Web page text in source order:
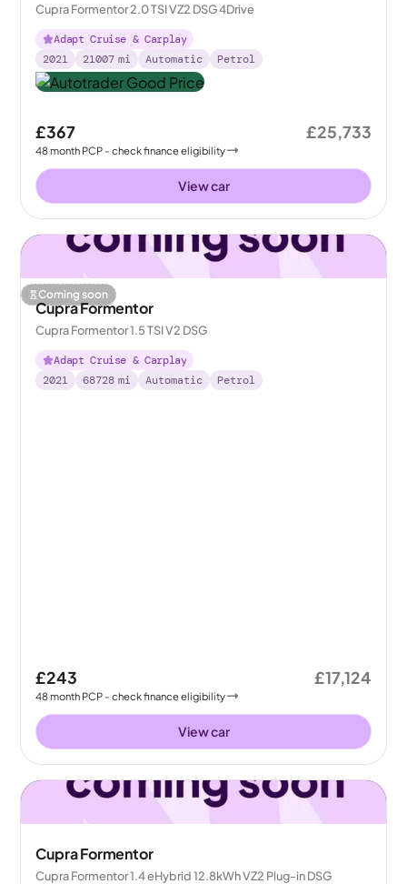
Cupra Formentor 2.0 TSI VZ2 DSG 4Drive
Adapt Cruise & Carplay
2021
21007 mi Automatic Petrol
£367
48month PCP - check finance eligibility
£25,733
View car
Coming soon
Cupra Formentor
Cupra Formentor 1.5 TSI V2 DSG
Adapt Cruise & Carplay
2021
68728 mi Automatic Petrol
£243
48month PCP - check finance eligibility
£17,124
View car
Cupra Formentor
Cupra Formentor 1.4 eHybrid 12.8kWh VZ2 Plug-in DSG